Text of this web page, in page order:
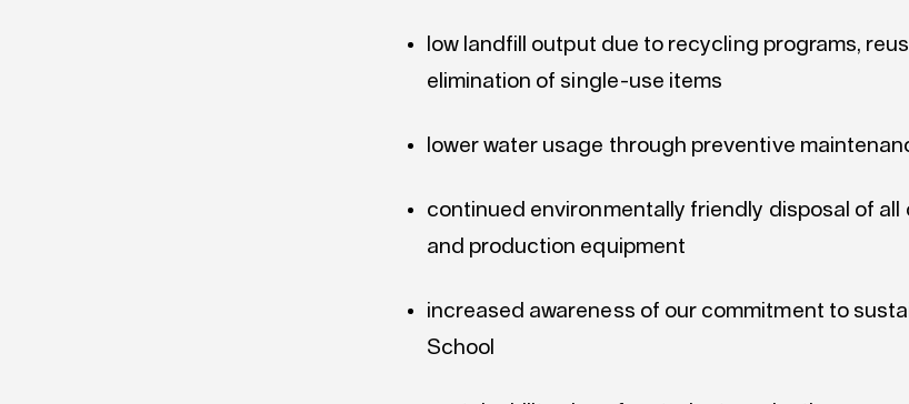
low landfill output due to recycling programs,
elimination of single-use items
lower water usage through preventive
continued environmentally friendly disposal of
and production equipment
increased awareness of our commitment to
School